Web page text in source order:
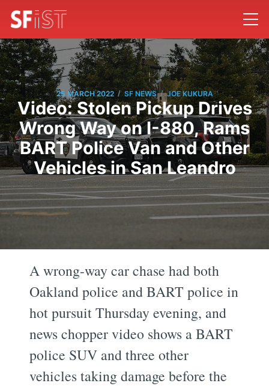
25 MARCH 2022 / SF NEWS / JOE KUKURA
Video: Stolen Pickup Drives
Wrong Way on I-880, Rams
BART Police Van and Other
Vehicles in San Leandro
A wrong-way car chase had both
Oakland police and BART police in
hot pursuit Thursday evening, and
news chopper video shows a BART
police SUV and three other
vehicles taking damage before the